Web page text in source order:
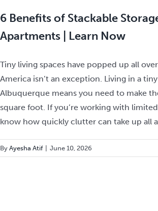
6 Benefits of Stackable
Apartments | Learn Now
Tiny living spaces have popped up all
America isn’t an exception. Living in a
Albuquerque means you need to make
square foot. If you’re working with
know how quickly clutter can take up all
By Ayesha Atif | June 10, 2026